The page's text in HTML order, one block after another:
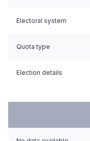
Electoral system
Quota type
Election details